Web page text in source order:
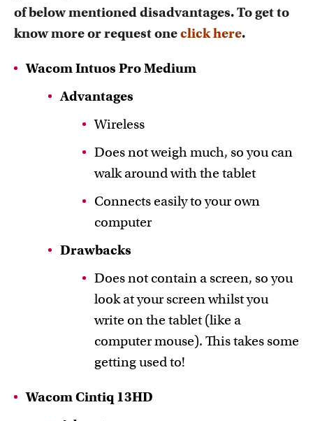
of below mentioned disadvantages. To get to
know more or request oneclick here.
Wacom Intuos Pro Medium
Advantages
Wireless
Does not weigh much, so you can
walk around with the tablet
Connects easily to your own
computer
Drawbacks
Does not contain a screen, so you
look at your screen whilst you
write on the tablet (like a
computer mouse). This takes some
getting used to!
Wacom Cintiq 13HD